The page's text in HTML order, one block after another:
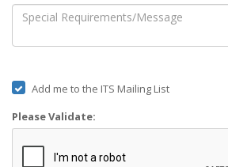
Add me to the ITS Mailing List
Please Validate: